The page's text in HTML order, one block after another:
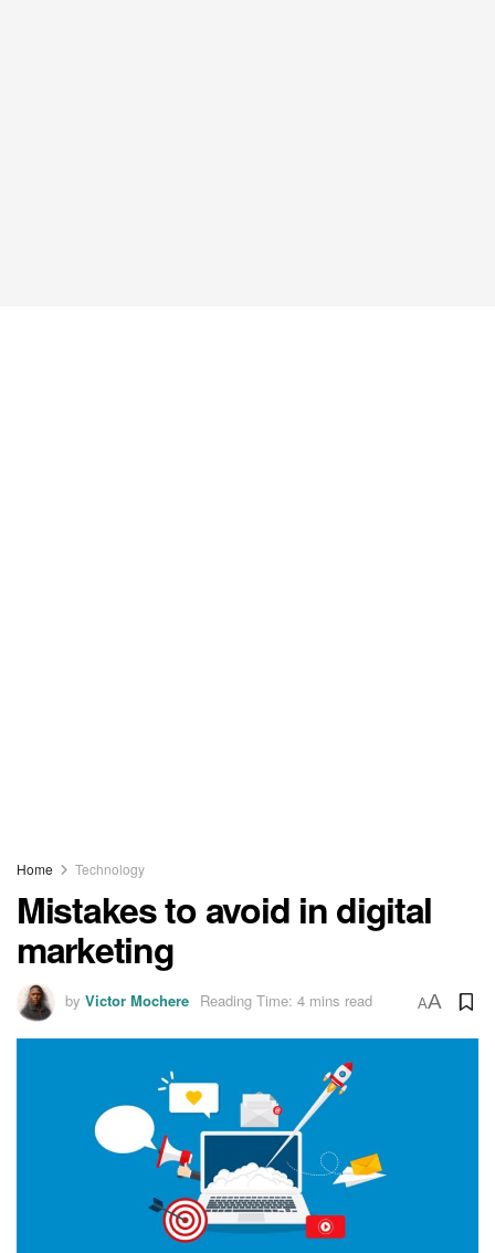
Home Technology
Mistakes to avoid in digital
marketing
by Victor Mochere Reading Time: 4 mins read AA